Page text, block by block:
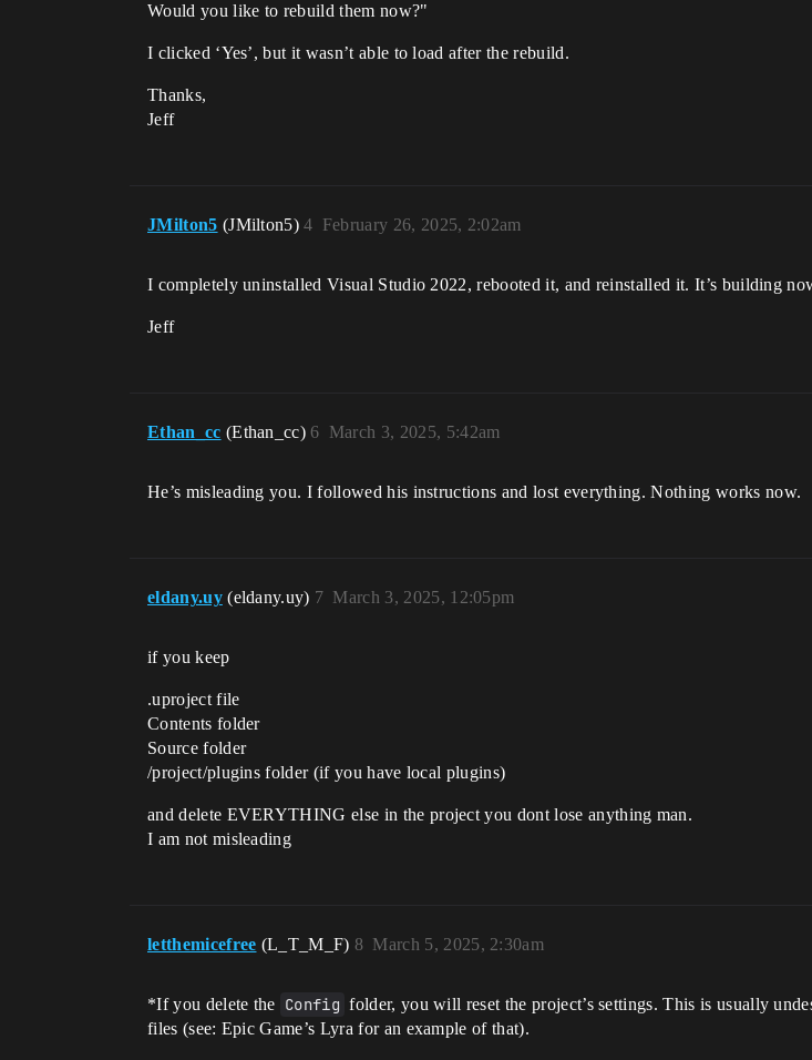
Would you like to rebuild them now?"
I clicked ‘Yes’, but it wasn’t able to load after the rebuild.
Thanks,
Jeff
JMilton5 (JMilton5) February 26, 2025, 2:02am
4
I completely uninstalled Visual Studio 2022, rebooted it, and reinstalled it. It’s building
Jeff
Ethan_cc (Ethan_cc) March 3, 2025, 5:42am
6
He’s misleading you. I followed his instructions and lost everything. Nothing works now.
eldany.uy (eldany.uy) March 3, 2025, 12:05pm
7
if you keep
.uproject file
Contents folder
Source folder
/project/plugins folder (if you have local plugins)
and delete EVERYTHING else in the project you dont lose anything man.
I am not misleading
letthemicefree (L_T_M_F) March 5, 2025, 2:30am
8
*If you delete the Config folder, you will reset the project’s settings. This is usually
files (see: Epic Game’s Lyra for an example of that).